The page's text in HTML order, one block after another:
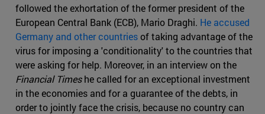
followed the exhortation of the former president of the
European Central Bank (ECB), Mario Draghi. He accused
Germany and other countriesof taking advantage of the
virus for imposing a 'conditionality' to the countries that
were asking for help. Moreover, in an interview on the
Financial Timeshe called for an exceptional investment
in the economies and for a guarantee of the debts, in
order to jointly face the crisis, because no country can